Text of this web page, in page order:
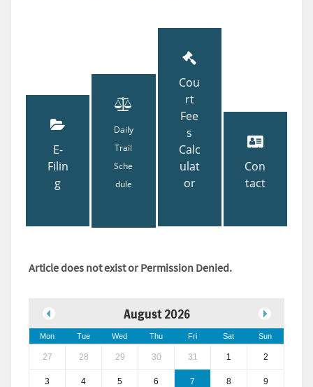
E-
Filin
g
Daily
Trail
Sche
dule
Cou
rt
Fee
s
Calc
ulat
or
Con
tact
Article does not exist or Permission Denied.
August 2026
Mon Tue Wed Thu Fri Sat Sun
27 28 29 30 31 1 2
3 4 5 6 7 8 9